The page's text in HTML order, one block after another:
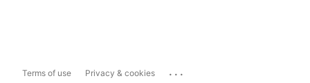
Terms of use Privacy & cookies ...